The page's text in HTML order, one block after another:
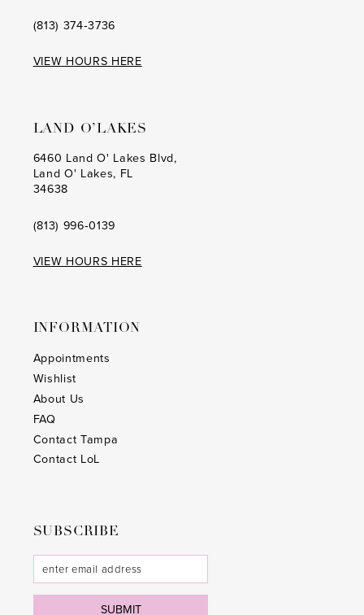
(813) 374‑3736
VIEW HOURS HERE
LAND O’LAKES
6460 Land O' Lakes Blvd,
Land O' Lakes, FL
34638
(813) 996‑0139
VIEW HOURS HERE
INFORMATION
Appointments
Wishlist
About Us
FAQ
Contact Tampa
Contact LoL
SUBSCRIBE
SUBMIT